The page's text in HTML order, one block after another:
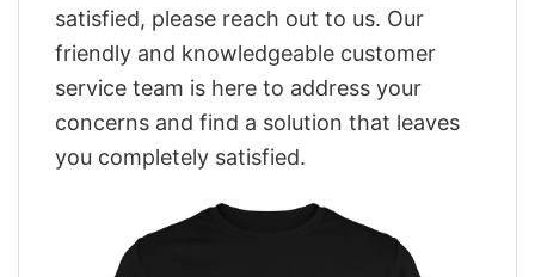
satisfied, please reach out to us. Our
friendly and knowledgeable customer
service team is here to address your
concerns and find a solution that leaves
you completely satisfied.